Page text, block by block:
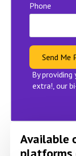
Phone
Send Me
By
extra!, our
Available